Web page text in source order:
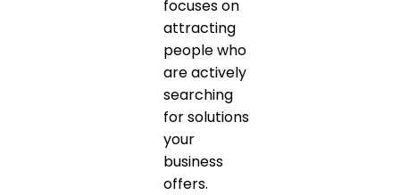
focuses on
attracting
people who
are actively
searching
for solutions
your
business
offers.